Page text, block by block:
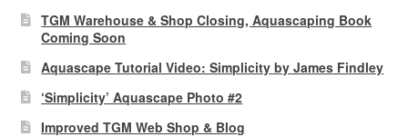
TGM Warehouse & Shop Closing, Aquascaping Book
Coming Soon
Aquascape Tutorial Video: Simplicity by James Findley
‘Simplicity’ Aquascape Photo #2
Improved TGM Web Shop & Blog